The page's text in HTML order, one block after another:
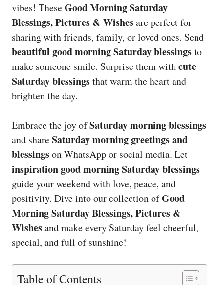
vibes! TheseGood Morning Saturday
Blessings, Pictures & Wishesare perfect for
sharing with friends, family, or loved ones. Send
beautiful good morning Saturday blessingsto
make someone smile. Surprise them withcute
Saturday blessingsthat warm the heart and
brighten the day.
Embrace the joy ofSaturday morning blessings
and shareSaturday morning greetings and
blessingson WhatsApp or social media. Let
inspiration good morning Saturday blessings
guide your weekend with love, peace, and
positivity. Dive into our collection ofGood
Morning Saturday Blessings, Pictures &
Wishesand make every Saturday feel cheerful,
special, and full of sunshine!
Table of Contents